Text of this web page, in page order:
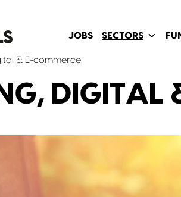
JOBS SECTORS
& E-commerce
DIGITAL